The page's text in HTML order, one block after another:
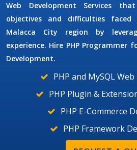
Web Development Services that
objectives and difficulties
Malacca City region by
experience. Hire PHP Programmer
Development.
PHP and MySQL
PHP Plugin &
PHP E-Commerce
PHP Framework